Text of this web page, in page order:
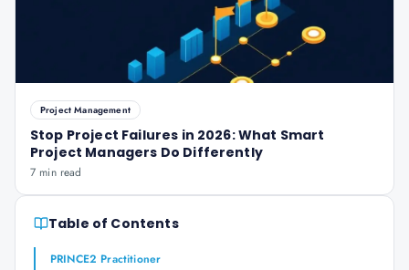
Project Management
Stop Project Failures in 2026: What Smart
Project Managers Do Differently
7 min read
Table of Contents
PRINCE2 Practitioner